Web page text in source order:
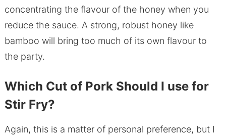
concentrating the flavour of the honey when you
reduce the sauce. A strong, robust honey like
bamboo will bring too much of its own flavour to
the party.
Which Cut of Pork Should I use for
Stir Fry?
Again, this is a matter of personal preference, but I